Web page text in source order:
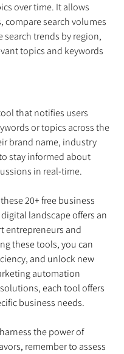
over time. It allows
compare search volumes
search trends by region,
topics and keywords
that notifies users
or topics across the
brand name, industry
stay informed about
in real-time.
20+ free business
landscape offers an
entrepreneurs and
these tools, you can
and unlock new
automation
each tool offers
business needs.
the power of
remember to assess